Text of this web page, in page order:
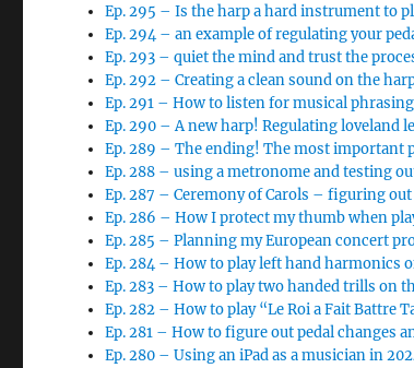
Ep. 295 – Is the harp a hard instrument to
Ep. 294 – an example of regulating your
Ep. 293 – quiet the mind and trust the
Ep. 292 – Creating a clean sound on the
Ep. 291 – How to listen for musical
Ep. 290 – A new harp! Regulating loveland
Ep. 289 – The ending! The most important
Ep. 288 – using a metronome and testing
Ep. 287 – Ceremony of Carols – figuring
Ep. 286 – How I protect my thumb when
Ep. 285 – Planning my European concert
Ep. 284 – How to play left hand harmonics
Ep. 283 – How to play two handed trills on
Ep. 282 – How to play “Le Roi a Fait Battre
Ep. 281 – How to figure out pedal changes
Ep. 280 – Using an iPad as a musician in